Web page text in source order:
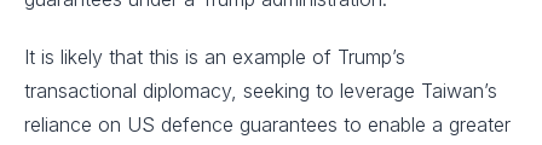
It is likely that this is an example of Trump’s
transactional diplomacy, seeking to leverage Taiwan’s
reliance on US defence guarantees to enable a greater